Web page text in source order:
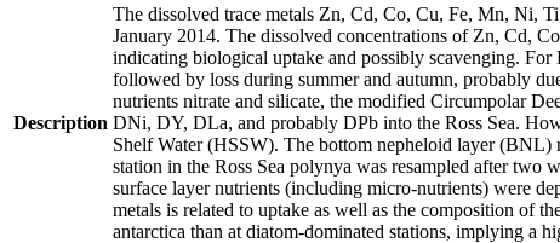
Description
The dissolved trace metals Zn, Cd, Co, Cu, Fe, Mn, Ni,
January 2014. The dissolved concentrations of Zn, Cd,
indicating biological uptake and possibly scavenging.
followed by loss during summer and autumn, probably
nutrients nitrate and silicate, the modified Circumpolar
DNi, DY, DLa, and probably DPb into the Ross Sea.
Shelf Water (HSSW). The bottom nepheloid layer
station in the Ross Sea polynya was resampled after
surface layer nutrients (including micro-nutrients) were
metals is related to uptake as well as the composition of
antarctica than at diatom-dominated stations, implying a